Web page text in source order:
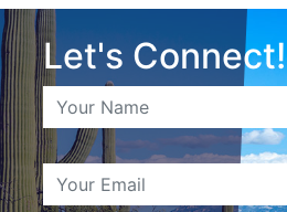
Let's Connect!